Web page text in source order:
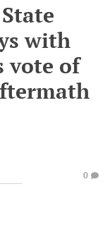
with
vote of
0